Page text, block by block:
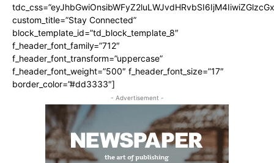
custom_title=”Stay Connected”
block_template_id=”td_block_template_8″
f_header_font_family=”712″
f_header_font_transform=”uppercase”
f_header_font_weight=”500″ f_header_font_size=”17″
border_color=”#dd3333″]
- Advertisement -